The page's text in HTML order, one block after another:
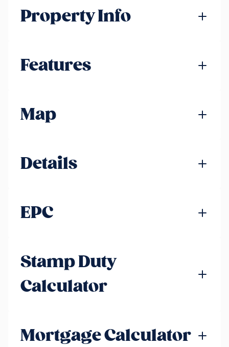
Property Info
Features
Map
Details
EPC
Stamp Duty
Calculator
Mortgage Calculator